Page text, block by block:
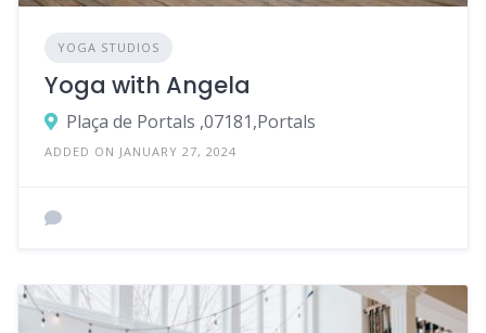
YOGA STUDIOS
Yoga with Angela
Plaça de Portals ,07181,Portals
ADDED ON JANUARY 27, 2024